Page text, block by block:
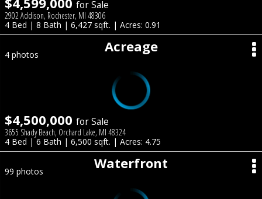
for Sale
2902 Addison, Rochester, MI 48306
4 Bed | 8 Bath | 6,427 sqft. | Acres: 0.91
Acreage
4 photos
$4,500,000 for Sale
3655 Shady Beach, Orchard Lake, MI 48324
4 Bed | 6 Bath | 6,500 sqft. | Acres: 4.75
Waterfront
99 photos